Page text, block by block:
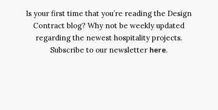
Is your first time that you’re reading the Design
Contract blog? Why not be weekly updated
regarding the newest hospitality projects.
Subscribe to our newsletter here.